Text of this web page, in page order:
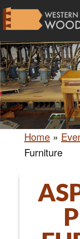
Home »
Furniture